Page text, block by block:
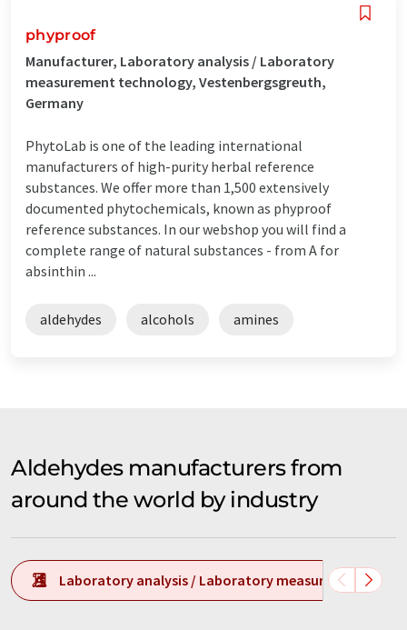
phyproof
Manufacturer, Laboratory analysis / Laboratory
measurement technology, Vestenbergsgreuth,
Germany
PhytoLab is one of the leading international
manufacturers of high-purity herbal reference
substances. We offer more than 1,500 extensively
documented phytochemicals, known as phyproof
reference substances. In our webshop you will find a
complete range of natural substances - from A for
absinthin ...
aldehydes alcohols amines
Aldehydes manufacturers from
around the world by industry
Laboratory analysis / Laboratory measurement